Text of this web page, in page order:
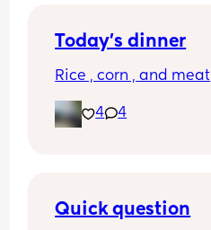
Today’s dinner
Rice , corn , and meat
4 4
Quick question